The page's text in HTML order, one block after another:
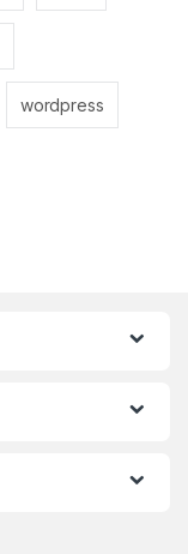
wordpress